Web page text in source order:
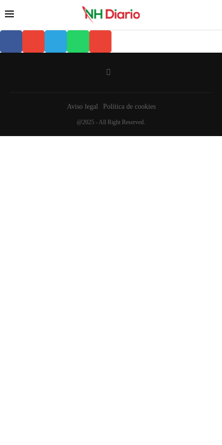
Aviso legal Política de cookies
@2025 - All Right Reserved.